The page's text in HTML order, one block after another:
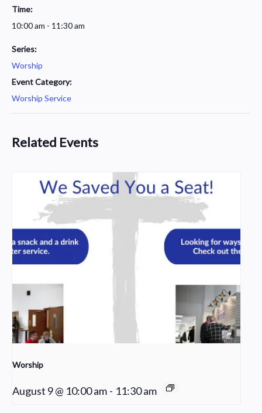
Time:
10:00 am - 11:30 am
Series:
Worship
Event Category:
Worship Service
Related Events
Worship
August 9 @ 10:00 am - 11:30 am